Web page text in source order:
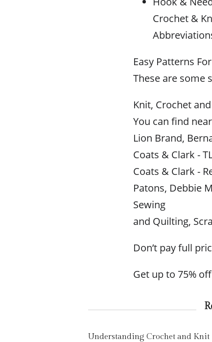
Crochet &
Easy Patterns
These are some
Knit, Crochet
You can find
Lion Brand,
Coats & Clark -
Coats & Clark -
Patons, Debbie
Sewing
and Quilting,
Don’t pay full
Get up to 75%
Understanding Crochet and